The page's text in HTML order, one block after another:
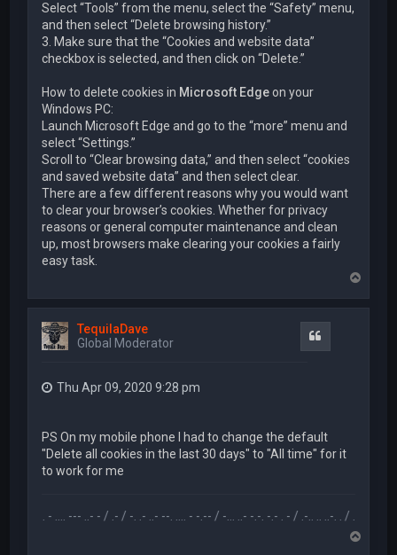
Select “Tools” from the menu, select the “Safety” menu,
and then select “Delete browsing history.”
3. Make sure that the “Cookies and website data”
checkbox is selected, and then click on “Delete.”
How to delete cookies in Microsoft Edgeon your
Windows PC:
Launch Microsoft Edge and go to the “more” menu and
select “Settings.”
Scroll to “Clear browsing data,” and then select “cookies
and saved website data” and then select clear.
There are a few different reasons why you would want
to clear your browser’s cookies. Whether for privacy
reasons or general computer maintenance and clean
up, most browsers make clearing your cookies a fairly
easy task.
p
TequilaDave
Global Moderator
Thu Apr 09, 2020 9:28 pm
PS On my mobile phone I had to change the default
"Delete all cookies in the last 30 days" to "All time" for it
to work for me
.. - .... --- ..- - / .- / -. .- ..- --. .... - -.-- / -... ..- -.-. -.- . - / .-.. .. ..-. . / .-- --- ..- .-..